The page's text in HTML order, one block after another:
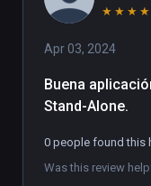
★ ★ ★ ★
Apr 03, 2024
Buena
Stand-Alone.
0 people found this
Was this review